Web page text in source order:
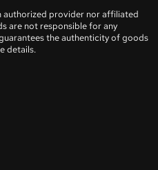
authorized provider nor affiliated
are not responsible for any
the authenticity of goods
details.